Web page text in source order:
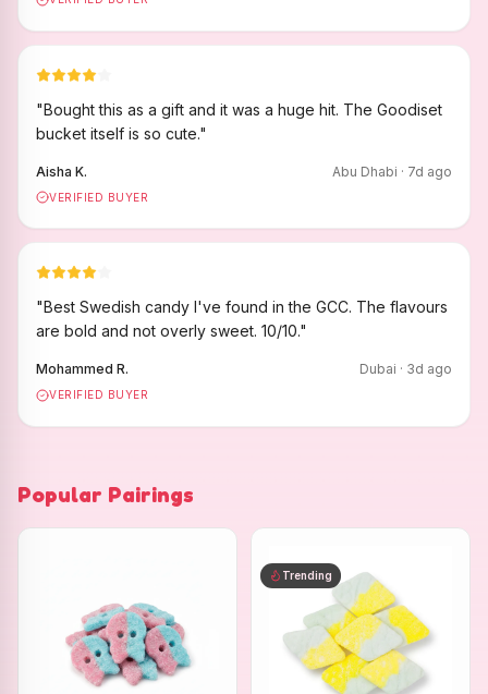
"Bought this as a gift and it was a huge hit. The Goodiset
bucket itself is so cute."
Aisha K. Abu Dhabi · 7d ago
VERIFIED BUYER
"Best Swedish candy I've found in the GCC. The flavours
are bold and not overly sweet. 10/10."
Mohammed R. Dubai · 3d ago
VERIFIED BUYER
Popular Pairings
Trending